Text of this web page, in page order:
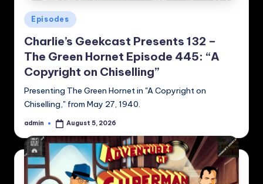
Posted
in
Episodes
Charlie’s Geekcast Presents 132 –
The Green Hornet Episode 445: “A
Copyright on Chiselling”
Presenting The Green Hornet in "A Copyright on
Chiselling," from May 27, 1940.
Posted
admin August 5, 2026